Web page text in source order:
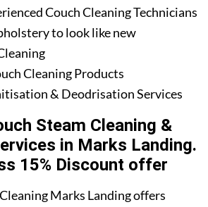
Couch Cleaning Technicians
to look like new
Cleaning Products
& Deodrisation Services
Steam Cleaning &
in Marks Landing.
15% Discount offer
Marks Landing offers